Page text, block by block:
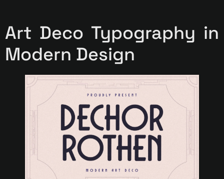
Art Deco Typography in
Modern Design